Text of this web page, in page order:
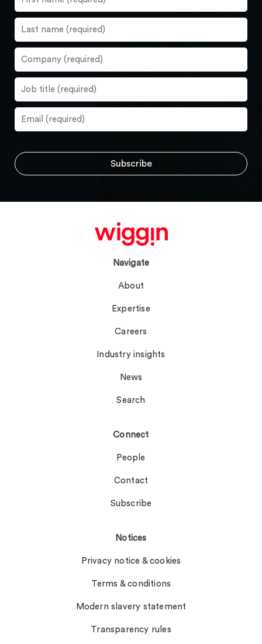
Navigate
About
Expertise
Careers
Industry insights
News
Search
Connect
People
Contact
Subscribe
Notices
Privacy notice & cookies
Terms & conditions
Modern slavery statement
Transparency rules